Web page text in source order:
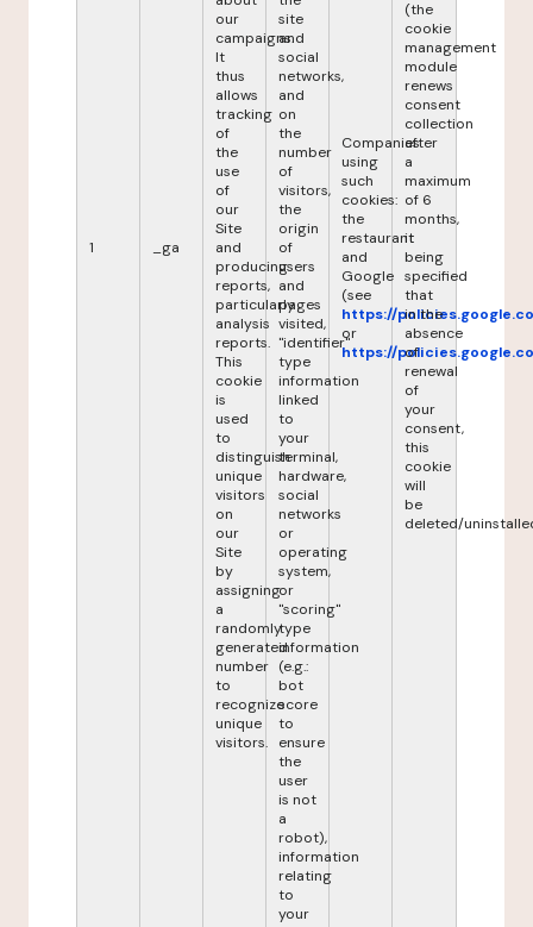
1 _ga
our
campaigns.
It
thus
allows
tracking
of
the
use
of
our
Site
and
producing
reports,
particularly
analysis
reports.
This
cookie
is
used
to
distinguish
unique
visitors
on
our
Site
by
assigning
a
randomly
generated
number
to
recognize
unique
visitors.
site
and
social
networks,
and
on
the
number
of
visitors,
the
origin
of
users
and
pages
visited,
"identifier"
type
information
linked
to
your
terminal,
hardware,
social
networks
or
operating
system,
or
"scoring"
type
information
(e.g.:
bot
score
to
ensure
the
user
is not
a
robot),
information
relating
to
your
Companies
using
such
cookies:
the
restaurant
and
Google
(see
https://
or
https://
(the
cookie
management
module
renews
consent
collection
after
a
maximum
of 6
months,
it
being
specified
that
in the
absence
of
renewal
of
your
consent,
this
cookie
will
be
deleted/